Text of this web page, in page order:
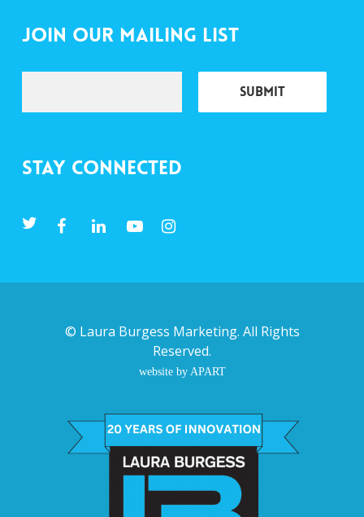
Join Our Mailing List
Stay Connected
© Laura Burgess Marketing. All Rights
Reserved.
website by APART